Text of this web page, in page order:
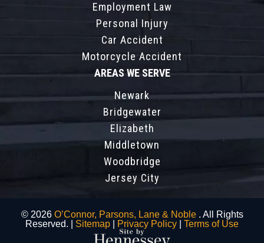
Employment Law
Personal Injury
Car Accident
Motorcycle Accident
AREAS WE SERVE
Newark
Bridgewater
Elizabeth
Middletown
Woodbridge
Jersey City
© 2026 O’Connor, Parsons, Lane & Noble . All Rights
Reserved. | Sitemap Privacy Policy Terms of Use